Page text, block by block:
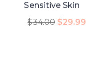
Add To Cart
Sensitive Skin
$34.00 $29.99